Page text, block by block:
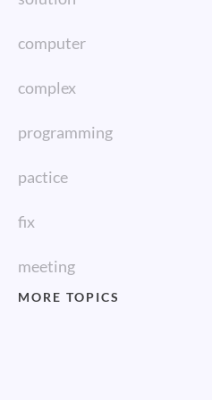
computer
complex
programming
pactice
fix
meeting
MORE TOPICS